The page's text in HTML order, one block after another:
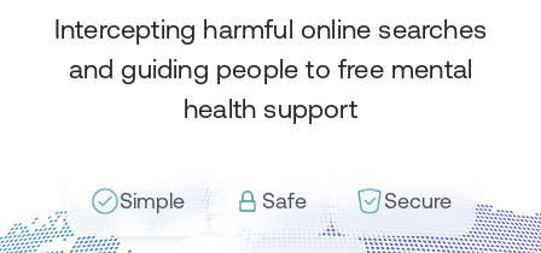
Intercepting harmful online searches
and guiding people to free mental
health support
Simple Safe Secure